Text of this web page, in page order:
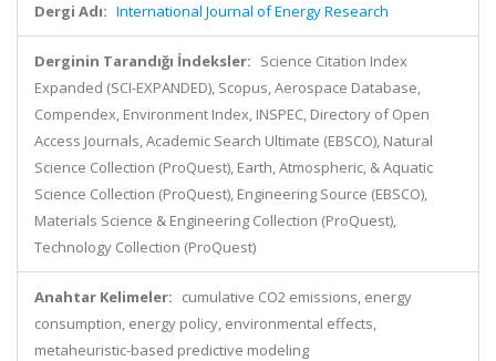
Dergi Adı: International Journal of Energy Research
Derginin Tarandığı İndeksler: Science Citation Index
Expanded (SCI-EXPANDED), Scopus, Aerospace Database,
Compendex, Environment Index, INSPEC, Directory of Open
Access Journals, Academic Search Ultimate (EBSCO), Natural
Science Collection (ProQuest), Earth, Atmospheric, & Aquatic
Science Collection (ProQuest), Engineering Source (EBSCO),
Materials Science & Engineering Collection (ProQuest),
Technology Collection (ProQuest)
Anahtar Kelimeler: cumulative CO2 emissions, energy
consumption, energy policy, environmental effects,
metaheuristic-based predictive modeling